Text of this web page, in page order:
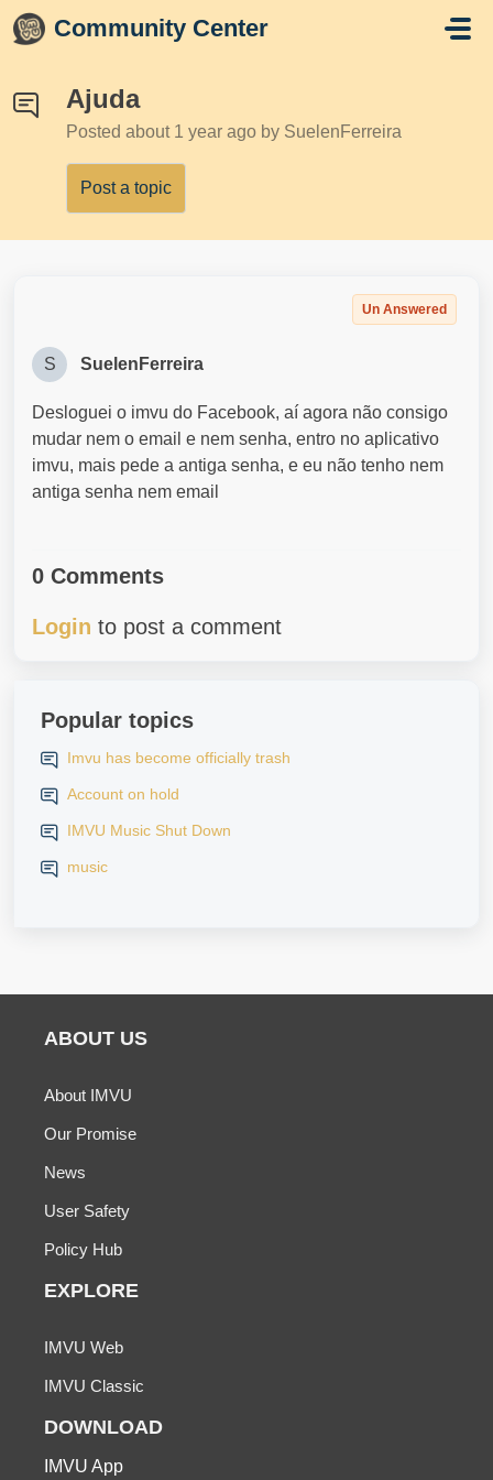
Skip to main content
Community Center
Ajuda
Posted about 1 year ago by SuelenFerreira
Post a topic
Un Answered
S SuelenFerreira
Desloguei o imvu do Facebook, aí agora não consigo
mudar nem o email e nem senha, entro no aplicativo
imvu, mais pede a antiga senha, e eu não tenho nem
antiga senha nem email
0 Comments
Login to post a comment
Popular topics
Imvu has become officially trash
Account on hold
IMVU Music Shut Down
music
ABOUT US
About IMVU
Our Promise
News
User Safety
Policy Hub
EXPLORE
IMVU Web
IMVU Classic
DOWNLOAD
IMVU App